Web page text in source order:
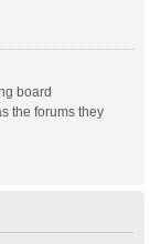
board
the forums they